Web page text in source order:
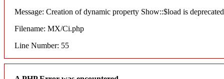
Message: Creation of dynamic property Show::$load is deprecated
Filename: MX/Ci.php
Line Number: 55